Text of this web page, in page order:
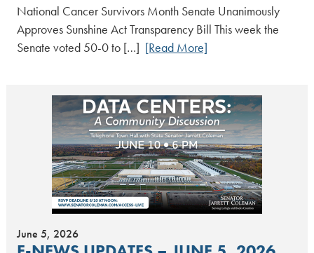
National Cancer Survivors Month Senate Unanimously
Approves Sunshine Act Transparency Bill This week the
Senate voted 50-0 to […] [Read More]
June 5, 2026